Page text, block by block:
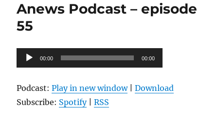
Anews Podcast – episode
55
Audio
Player
00:00 00:00
Podcast:Play in new window|Download
Subscribe: Spotify|RSS